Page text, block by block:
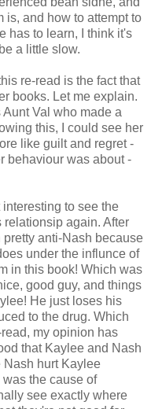
is, and how to attempt to
has to learn, I think it's
a little slow.
re-read is the fact that
books. Let me explain.
Aunt Val who made a
this, I could see her
like guilt and regret -
behaviour was about -
to see the
again. After
anti-Nash because
under the influnce of
in this book! Which was
good guy, and things
He just loses his
to the drug. Which
my opinion has
that Kaylee and Nash
Nash hurt Kaylee
the cause of
see exactly where